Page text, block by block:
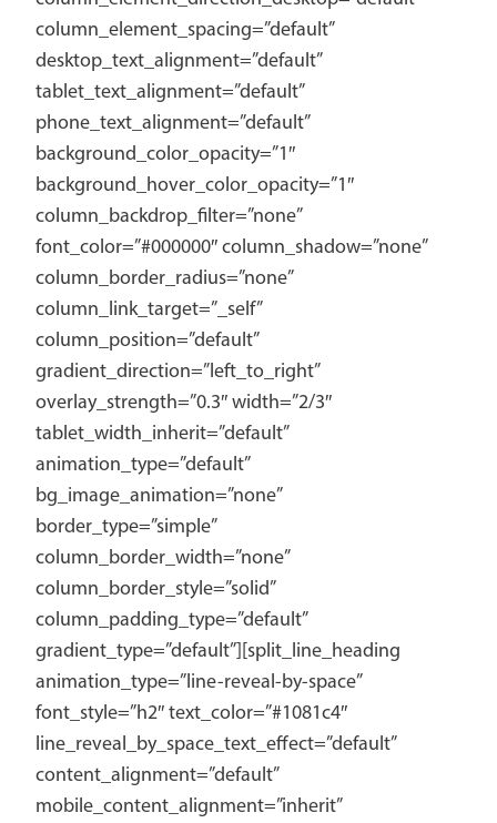
column_element_spacing=”default”
desktop_text_alignment=”default”
tablet_text_alignment=”default”
phone_text_alignment=”default”
background_color_opacity=”1″
background_hover_color_opacity=”1″
column_backdrop_filter=”none”
font_color=”#000000″ column_shadow=”none”
column_border_radius=”none”
column_link_target=”_self”
column_position=”default”
gradient_direction=”left_to_right”
overlay_strength=”0.3″ width=”2/3″
tablet_width_inherit=”default”
animation_type=”default”
bg_image_animation=”none”
border_type=”simple”
column_border_width=”none”
column_border_style=”solid”
column_padding_type=”default”
gradient_type=”default”][split_line_heading
animation_type=”line-reveal-by-space”
font_style=”h2″ text_color=”#1081c4″
line_reveal_by_space_text_effect=”default”
content_alignment=”default”
mobile_content_alignment=”inherit”